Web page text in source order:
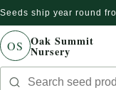
Skip to content
Seeds ship year round
OS Oak Summit
Nursery
Search seed